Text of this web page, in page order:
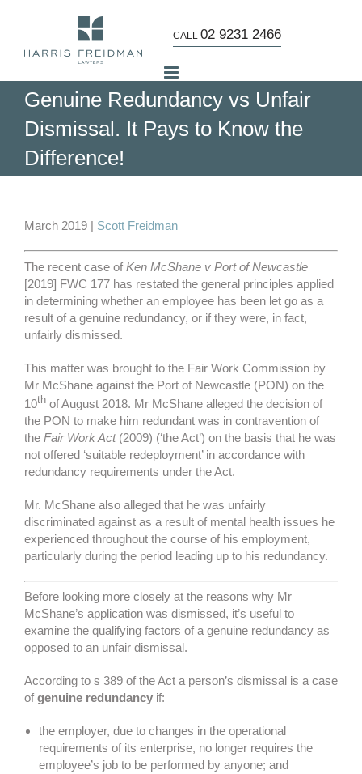
CALL 02 9231 2466
Genuine Redundancy vs Unfair
Dismissal. It Pays to Know the
Difference!
Image
March 2019 | Scott Freidman
The recent case of Ken McShane v Port of Newcastle
[2019] FWC 177 has restated the general principles applied
in determining whether an employee has been let go as a
result of a genuine redundancy, or if they were, in fact,
unfairly dismissed.
This matter was brought to the Fair Work Commission by
Mr McShane against the Port of Newcastle (PON) on the
10th of August 2018. Mr McShane alleged the decision of
the PON to make him redundant was in contravention of
the Fair Work Act (2009) (‘the Act’) on the basis that he was
not offered ‘suitable redeployment’ in accordance with
redundancy requirements under the Act.
Mr. McShane also alleged that he was unfairly
discriminated against as a result of mental health issues he
experienced throughout the course of his employment,
particularly during the period leading up to his redundancy.
Before looking more closely at the reasons why Mr
McShane’s application was dismissed, it’s useful to
examine the qualifying factors of a genuine redundancy as
opposed to an unfair dismissal.
According to s 389 of the Act a person’s dismissal is a case
of genuine redundancy if:
the employer, due to changes in the operational
requirements of its enterprise, no longer requires the
employee’s job to be performed by anyone; and